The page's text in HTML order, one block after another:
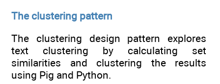
The clustering pattern
The clustering design pattern explores
text clustering by calculating set
similarities and clustering the results
using Pig and Python.